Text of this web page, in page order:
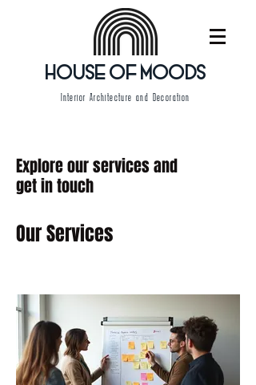
HOUSE OF MOODS
Interior Architecture and Decoration
Explore our services and
get in touch
Our Services